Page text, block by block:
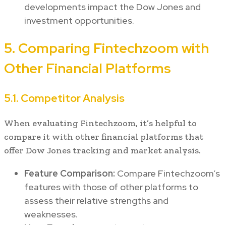
developments impact the Dow Jones and
investment opportunities.
5. Comparing Fintechzoom with
Other Financial Platforms
5.1. Competitor Analysis
When evaluating Fintechzoom, it’s helpful to
compare it with other financial platforms that
offer Dow Jones tracking and market analysis.
Feature Comparison: Compare Fintechzoom’s
features with those of other platforms to
assess their relative strengths and
weaknesses.